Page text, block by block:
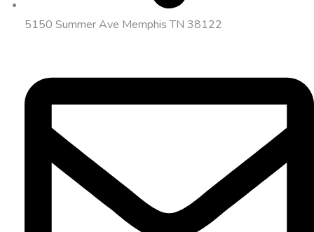
5150 Summer Ave Memphis TN 38122